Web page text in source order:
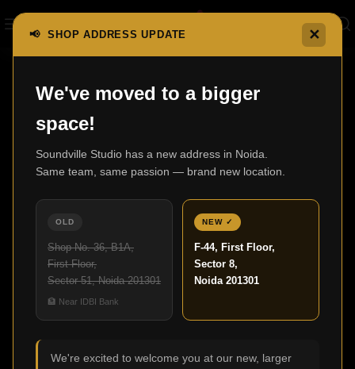
📢 SHOP ADDRESS UPDATE ✕
We've moved to a bigger
space!
Soundville Studio has a new address in Noida.
Same team, same passion — brand new location.
OLD
Shop No. 36, B1A,
First Floor,
Sector 51, Noida 201301
🏦 Near IDBI Bank
NEW ✓
F-44, First Floor,
Sector 8,
Noida 201301
We're excited to welcome you at our new, larger
Compare list is empty.
No products added in the compare list. You must add some
products to compare them. You will find a lot of interesting
products on our "Shop" page.
Return To Shop